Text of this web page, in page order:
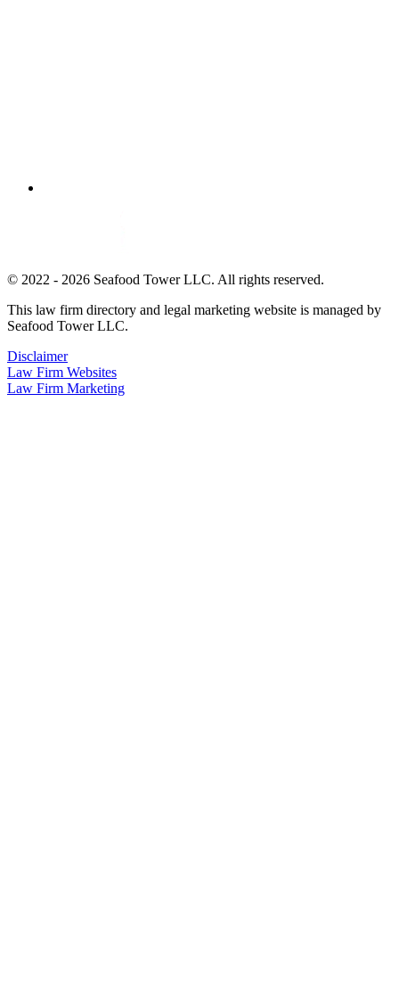
© 2022 - 2026 Seafood Tower LLC. All rights reserved.
This law firm directory and legal marketing website is managed by
Seafood Tower LLC.
Disclaimer
Law Firm Websites
Law Firm Marketing